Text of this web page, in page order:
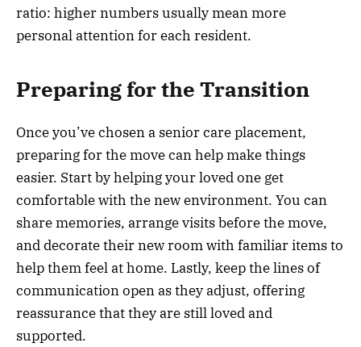
ratio: higher numbers usually mean more
personal attention for each resident.
Preparing for the Transition
Once you’ve chosen a senior care placement,
preparing for the move can help make things
easier. Start by helping your loved one get
comfortable with the new environment. You can
share memories, arrange visits before the move,
and decorate their new room with familiar items to
help them feel at home. Lastly, keep the lines of
communication open as they adjust, offering
reassurance that they are still loved and
supported.